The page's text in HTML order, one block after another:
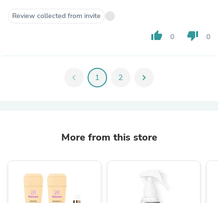
Review collected from invite
thumb_up 0 thumb_down 0
chevron_left 1 2 chevron_right
More from this store